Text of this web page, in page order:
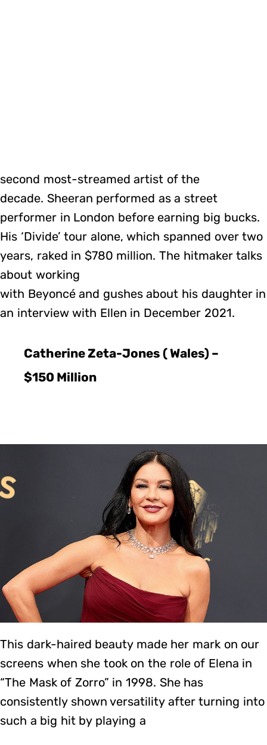
second most-streamed artist of the
decade. Sheeran performed as a street
performer in London before earning big bucks.
His ‘Divide’ tour alone, which spanned over two
years, raked in $780 million. The hitmaker talks
about working
with Beyoncé and gushes about his daughter in
an interview with Ellen in December 2021.
Catherine Zeta-Jones ( Wales) –
$150 Million
This dark-haired beauty made her mark on our
screens when she took on the role of Elena in
“The Mask of Zorro” in 1998. She has
consistently shown versatility after turning into
such a big hit by playing a